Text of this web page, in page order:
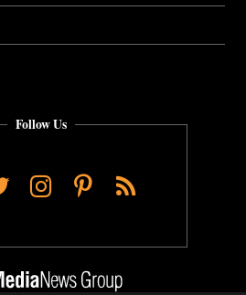
Follow Us
Instagram
Pinterest
RSS